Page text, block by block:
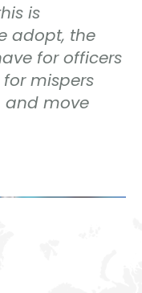
is
adopt, the
for officers
mispers
and move